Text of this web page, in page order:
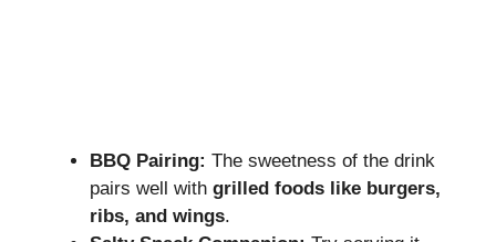
BBQ Pairing: The sweetness of the drink
pairs well with grilled foods like burgers,
ribs, and wings.